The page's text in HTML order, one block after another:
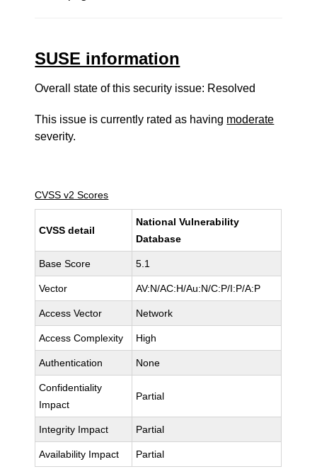
SUSE information
Overall state of this security issue: Resolved
This issue is currently rated as having moderate
severity.
CVSS v2 Scores
CVSS detail
National Vulnerability
Database
Base Score 5.1
Vector AV:N/AC:H/Au:N/C:P/I:P/A:P
Access Vector Network
Access Complexity High
Authentication None
Confidentiality
Impact
Partial
Integrity Impact Partial
Availability Impact Partial